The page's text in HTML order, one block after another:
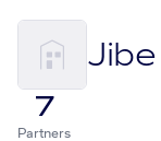
Jibe
7
Partners